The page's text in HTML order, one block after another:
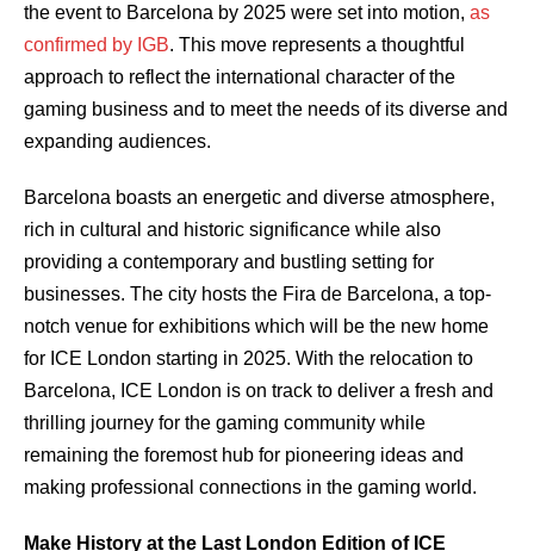
the event to Barcelona by 2025 were set into motion, as
confirmed by IGB. This move represents a thoughtful
approach to reflect the international character of the
gaming business and to meet the needs of its diverse and
expanding audiences.
Barcelona boasts an energetic and diverse atmosphere,
rich in cultural and historic significance while also
providing a contemporary and bustling setting for
businesses. The city hosts the Fira de Barcelona, a top-
notch venue for exhibitions which will be the new home
for ICE London starting in 2025. With the relocation to
Barcelona, ICE London is on track to deliver a fresh and
thrilling journey for the gaming community while
remaining the foremost hub for pioneering ideas and
making professional connections in the gaming world.
Make History at the Last London Edition of ICE